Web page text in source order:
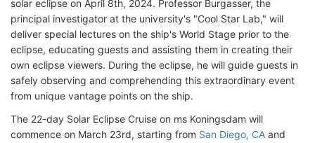
solar eclipse on April 8th, 2024. Professor Burgasser, the
principal investigator at the university's "Cool Star Lab," will
deliver special lectures on the ship's World Stage prior to the
eclipse, educating guests and assisting them in creating their
own eclipse viewers. During the eclipse, he will guide guests in
safely observing and comprehending this extraordinary event
from unique vantage points on the ship.
The 22-day Solar Eclipse Cruise on ms Koningsdam will
commence on March 23rd, starting from San Diego, CA and